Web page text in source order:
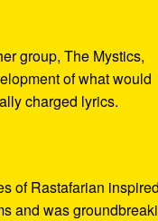
group, The Mystics,
of what would
charged lyrics.
of Rastafarian inspired
and was